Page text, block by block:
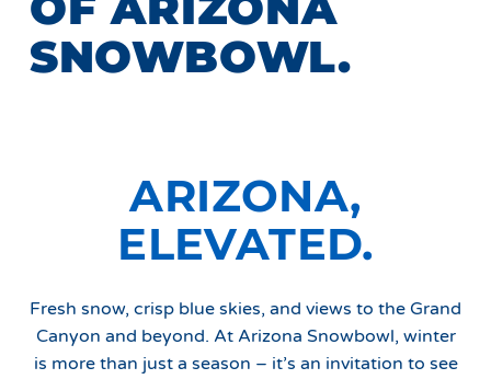
ARIZONA,
ELEVATED.
Fresh snow, crisp blue skies, and views to the Grand
Canyon and beyond. At Arizona Snowbowl, winter
is more than just a season – it’s an invitation to see